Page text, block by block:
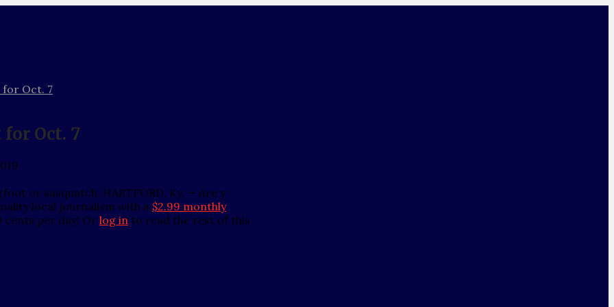
for Oct. 7
Oct. 7
or sasquatch. HARTFORD, Ky. — Are y
local journalism with a $2.99 monthly
cents per day! Or log in to read the rest of this